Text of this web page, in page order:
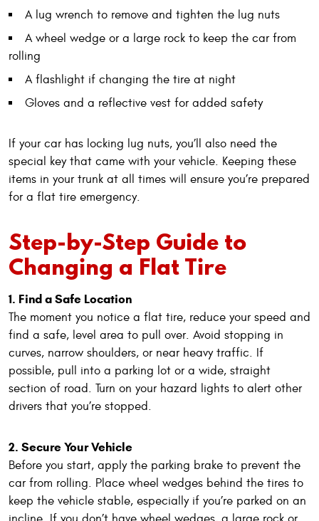
A lug wrench to remove and tighten the lug nuts
A wheel wedge or a large rock to keep the car from
rolling
A flashlight if changing the tire at night
Gloves and a reflective vest for added safety
If your car has locking lug nuts, you’ll also need the
special key that came with your vehicle. Keeping these
items in your trunk at all times will ensure you’re prepared
for a flat tire emergency.
Step-by-Step Guide to
Changing a Flat Tire
1. Find a Safe Location
The moment you notice a flat tire, reduce your speed and
find a safe, level area to pull over. Avoid stopping in
curves, narrow shoulders, or near heavy traffic. If
possible, pull into a parking lot or a wide, straight
section of road. Turn on your hazard lights to alert other
drivers that you’re stopped.
2. Secure Your Vehicle
Before you start, apply the parking brake to prevent the
car from rolling. Place wheel wedges behind the tires to
keep the vehicle stable, especially if you’re parked on an